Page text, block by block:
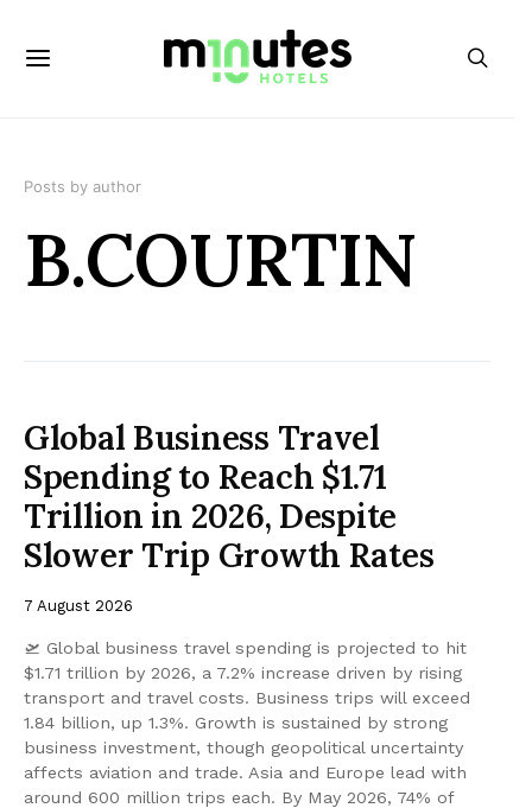
Posts by author
B.COURTIN
Global Business Travel
Spending to Reach $1.71
Trillion in 2026, Despite
Slower Trip Growth Rates
7 August 2026
🛫 Global business travel spending is projected to hit
$1.71 trillion by 2026, a 7.2% increase driven by rising
transport and travel costs. Business trips will exceed
1.84 billion, up 1.3%. Growth is sustained by strong
business investment, though geopolitical uncertainty
affects aviation and trade. Asia and Europe lead with
around 600 million trips each. By May 2026, 74% of